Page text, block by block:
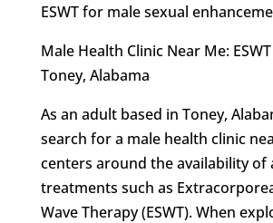
ESWT for male sexual
Male Health Clinic Near Me:
Toney, Alabama
As an adult based in Toney,
search for a male health clinic
centers around the availability of
treatments such as
Wave Therapy (ESWT). When